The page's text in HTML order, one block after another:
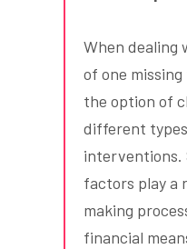
When dealing
of one
the option of
different
interventions.
factors play a
making
financial